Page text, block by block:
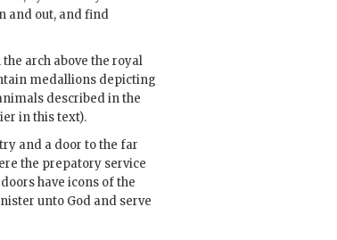
and out, and find
arch above the royal
medallions depicting
described in the
in this text).
and a door to the far
the prepatory service
have icons of the
unto God and serve